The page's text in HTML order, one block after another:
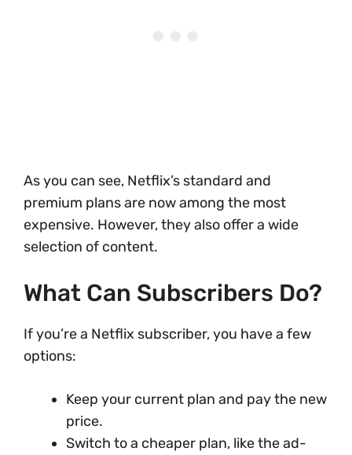
As you can see, Netflix’s standard and
premium plans are now among the most
expensive. However, they also offer a wide
selection of content.
What Can Subscribers Do?
If you’re a Netflix subscriber, you have a few
options:
Keep your current plan and pay the new
price.
Switch to a cheaper plan, like the ad-